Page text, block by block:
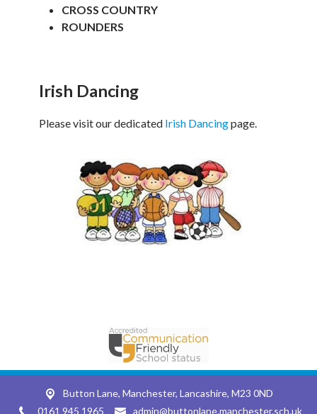
CROSS COUNTRY
ROUNDERS
Irish Dancing
Please visit our dedicated Irish Dancingpage.
Button Lane, Manchester, Lancashire, M23 0ND
0161 945 1965
admin@buttonlane.manchester.sch.uk